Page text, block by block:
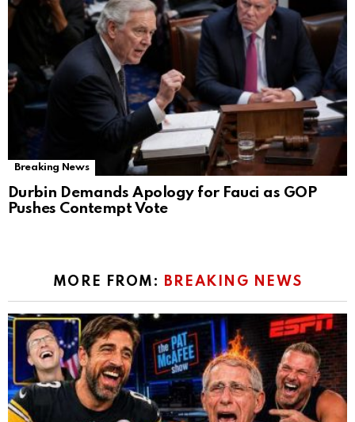
Breaking News
Durbin Demands Apology for Fauci as GOP
Pushes Contempt Vote
MORE FROM: BREAKING NEWS